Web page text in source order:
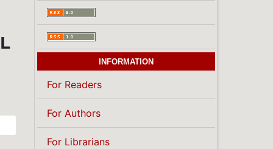
INFORMATION
For Readers
For Authors
For Librarians